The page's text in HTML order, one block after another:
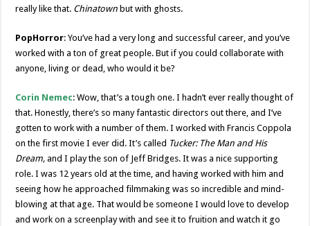
really like that. Chinatown but with ghosts.
PopHorror: You’ve had a very long and successful career, and you’ve
worked with a ton of great people. But if you could collaborate with
anyone, living or dead, who would it be?
Corin Nemec: Wow, that’s a tough one. I hadn’t ever really thought of
that. Honestly, there’s so many fantastic directors out there, and I’ve
gotten to work with a number of them. I worked with Francis Coppola
on the first movie I ever did. It’s called Tucker: The Man and His
Dream, and I play the son of Jeff Bridges. It was a nice supporting
role. I was 12 years old at the time, and having worked with him and
seeing how he approached filmmaking was so incredible and mind-
blowing at that age. That would be someone I would love to develop
and work on a screenplay with and see it to fruition and watch it go